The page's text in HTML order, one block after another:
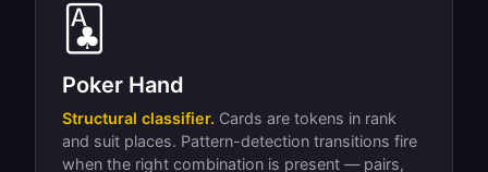
🃑
Poker Hand
Structural classifier. Cards are tokens in rank
and suit places. Pattern-detection transitions fire
when the right combination is present — pairs,